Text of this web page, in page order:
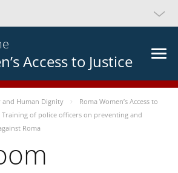
Access to Justice
and Human Dignity
Roma Women’s Access to
Training of police officers on preventing and
Roma